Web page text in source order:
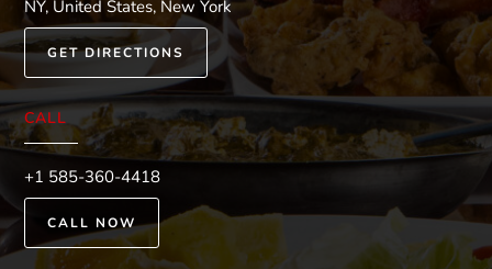
NY, United States, New York
GET DIRECTIONS
CALL
+1 585-360-4418
CALL NOW